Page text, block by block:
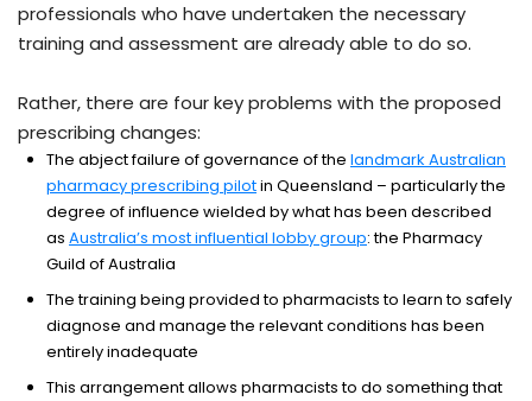
professionals who have undertaken the necessary
training and assessment are already able to do so.
Rather, there are four key problems with the proposed
prescribing changes:
The abject failure of governance of the landmark Australian
pharmacy prescribing pilotin Queensland – particularly the
degree of influence wielded by what has been described
as Australia’s most influential lobby group: the Pharmacy
Guild of Australia
The training being provided to pharmacists to learn to safely
diagnose and manage the relevant conditions has been
entirely inadequate
This arrangement allows pharmacists to do something that